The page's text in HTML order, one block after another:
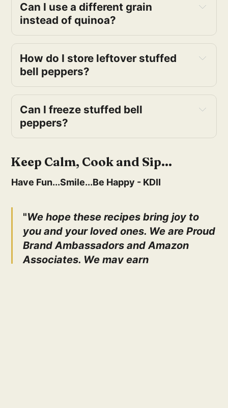
Can I use a different grain
instead of quinoa?
How do I store leftover stuffed
bell peppers?
Can I freeze stuffed bell
peppers?
Keep Calm, Cook and Sip...
Have Fun...Smile...Be Happy - KDII
"We hope these recipes bring joy to
you and your loved ones. We are Proud
Brand Ambassadors and Amazon
Associates. We may earn